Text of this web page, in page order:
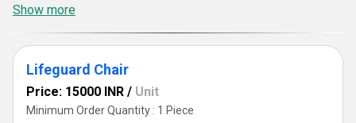
Show more
Lifeguard Chair
Price: 15000 INR / Unit
Minimum Order Quantity : 1 Piece